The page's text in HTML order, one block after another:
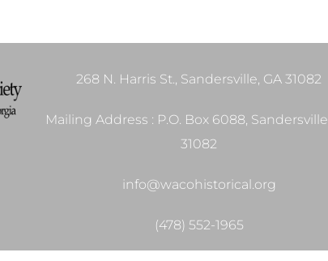
268 N. Harris St., Sandersville, GA 31082
Mailing Address : P.O. Box 6088,
31082
info@wacohistorical.org
(478) 552-1965